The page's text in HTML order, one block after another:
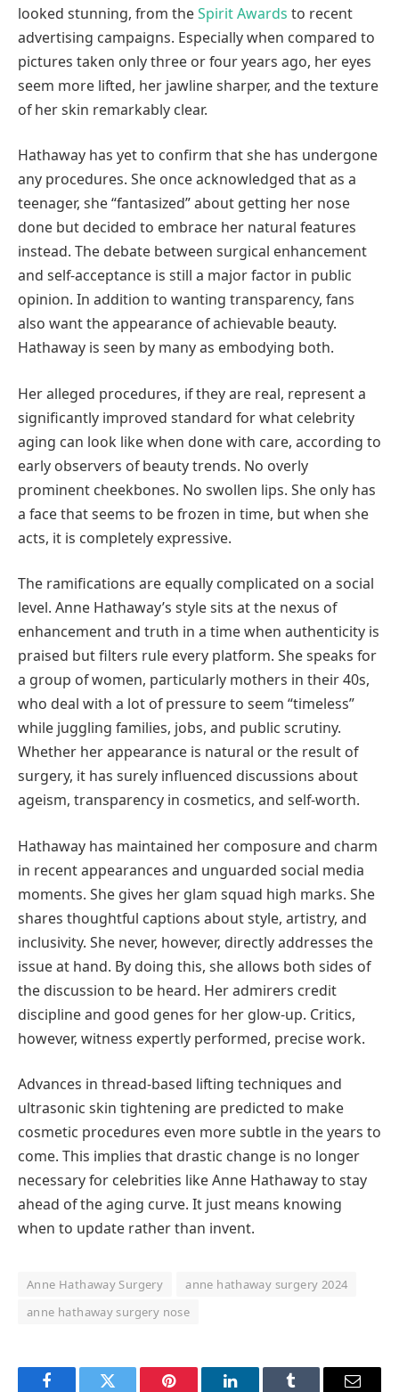
looked stunning, from theSpirit Awards to recent
advertising campaigns. Especially when compared to
pictures taken only three or four years ago, her eyes
seem more lifted, her jawline sharper, and the texture
of her skin remarkably clear.
Hathaway has yet to confirm that she has undergone
any procedures. She once acknowledged that as a
teenager, she “fantasized” about getting her nose
done but decided to embrace her natural features
instead. The debate between surgical enhancement
and self-acceptance is still a major factor in public
opinion. In addition to wanting transparency, fans
also want the appearance of achievable beauty.
Hathaway is seen by many as embodying both.
Her alleged procedures, if they are real, represent a
significantly improved standard for what celebrity
aging can look like when done with care, according to
early observers of beauty trends. No overly
prominent cheekbones. No swollen lips. She only has
a face that seems to be frozen in time, but when she
acts, it is completely expressive.
The ramifications are equally complicated on a social
level. Anne Hathaway’s style sits at the nexus of
enhancement and truth in a time when authenticity is
praised but filters rule every platform. She speaks for
a group of women, particularly mothers in their 40s,
who deal with a lot of pressure to seem “timeless”
while juggling families, jobs, and public scrutiny.
Whether her appearance is natural or the result of
surgery, it has surely influenced discussions about
ageism, transparency in cosmetics, and self-worth.
Hathaway has maintained her composure and charm
in recent appearances and unguarded social media
moments. She gives her glam squad high marks. She
shares thoughtful captions about style, artistry, and
inclusivity. She never, however, directly addresses the
issue at hand. By doing this, she allows both sides of
the discussion to be heard. Her admirers credit
discipline and good genes for her glow-up. Critics,
however, witness expertly performed, precise work.
Advances in thread-based lifting techniques and
ultrasonic skin tightening are predicted to make
cosmetic procedures even more subtle in the years to
come. This implies that drastic change is no longer
necessary for celebrities like Anne Hathaway to stay
ahead of the aging curve. It just means knowing
when to update rather than invent.
Anne Hathaway Surgery
anne hathaway surgery 2024
anne hathaway surgery nose